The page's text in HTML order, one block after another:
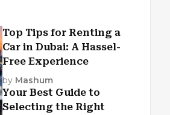
Top Tips for Renting a
Car in Dubai: A Hassel-
Free Experience
by Mashum
Your Best Guide to
Selecting the Right